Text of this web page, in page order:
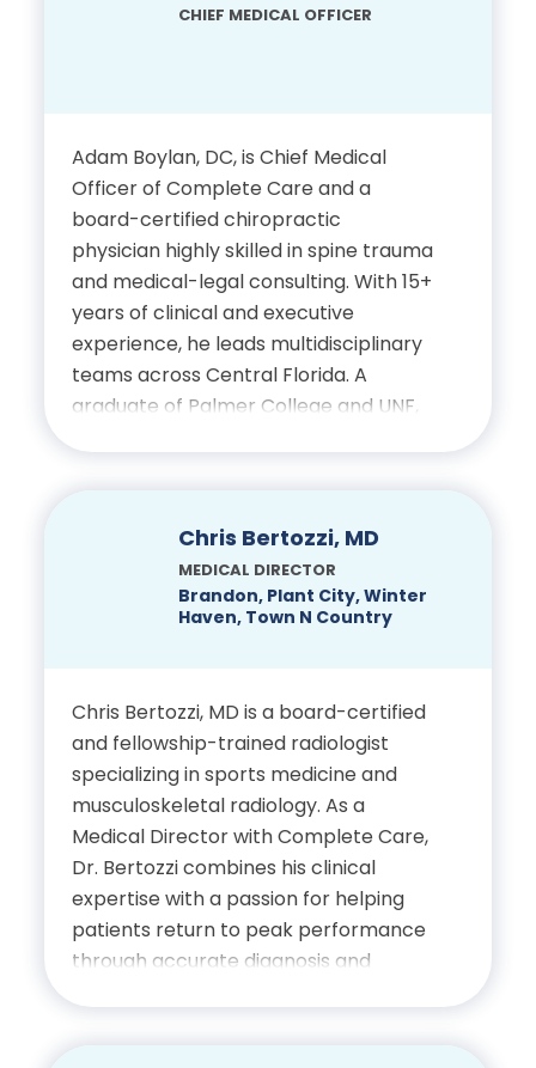
CHIEF MEDICAL OFFICER
Adam Boylan, DC, is Chief Medical
Officer of Complete Care and a
board-certified chiropractic
physician highly skilled in spine trauma
and medical-legal consulting. With 15+
years of clinical and executive
experience, he leads multidisciplinary
teams across Central Florida. A
graduate of Palmer College and UNF,
Renowned for his diagnostic precision
and ethical leadership, Dr. Boylan
advances integrative care, clinician
mentorship and forensic reporting in
Education
Bachelor of Science in
Biology, University of North
Florida
Doctor of Chiropractic,
Palmer College of
Chris Bertozzi, MD
MEDICAL DIRECTOR
Brandon, Plant City, Winter
Haven, Town N Country
Chris Bertozzi, MD is a board-certified
and fellowship-trained radiologist
specializing in sports medicine and
musculoskeletal radiology. As a
Medical Director with Complete Care,
Dr. Bertozzi combines his clinical
expertise with a passion for helping
patients return to peak performance
through accurate diagnosis and